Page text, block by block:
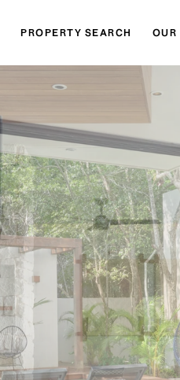
PROPERTY SEARCH OUR